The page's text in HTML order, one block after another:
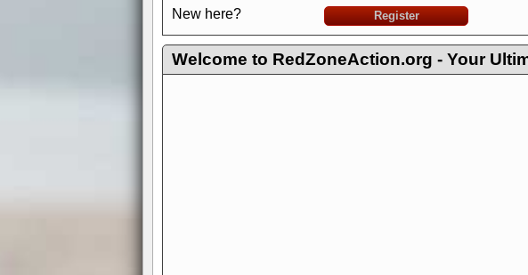
New here? Register
Welcome to RedZoneAction.org - Your